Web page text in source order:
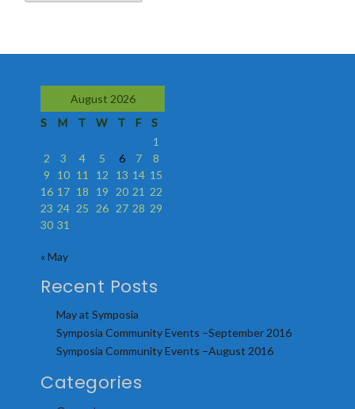
August 2026
S
M T W T F
S
1
2
3 4 5 6 7
8
9
10 11 12 13 14 15
16 17 18 19 20 21 22
23 24 25 26 27 28 29
30 31
« May
Recent Posts
May at Symposia
Symposia Community Events –September 2016
Symposia Community Events –August 2016
Categories